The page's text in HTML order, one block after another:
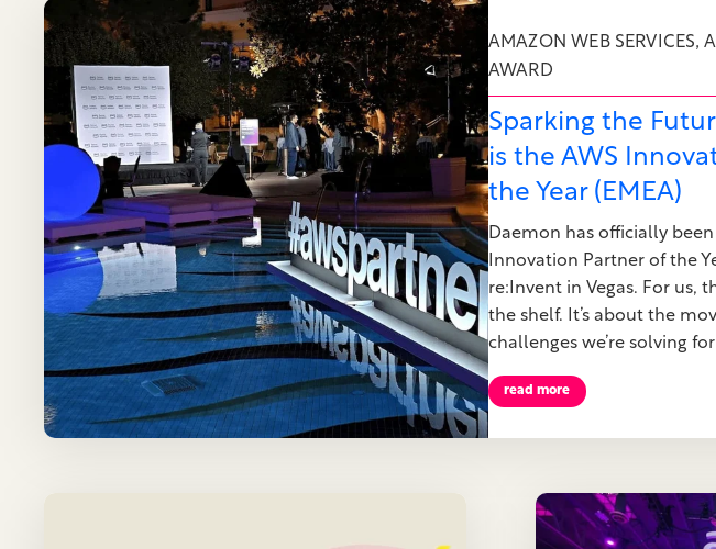
AMAZON WEB SERVICES,
AWARD
Sparking the
is the AWS
the Year (EMEA)
Daemon has officially been
Innovation Partner of the
re:Invent in Vegas. For us,
the shelf. It’s about the
challenges we’re solving
read more